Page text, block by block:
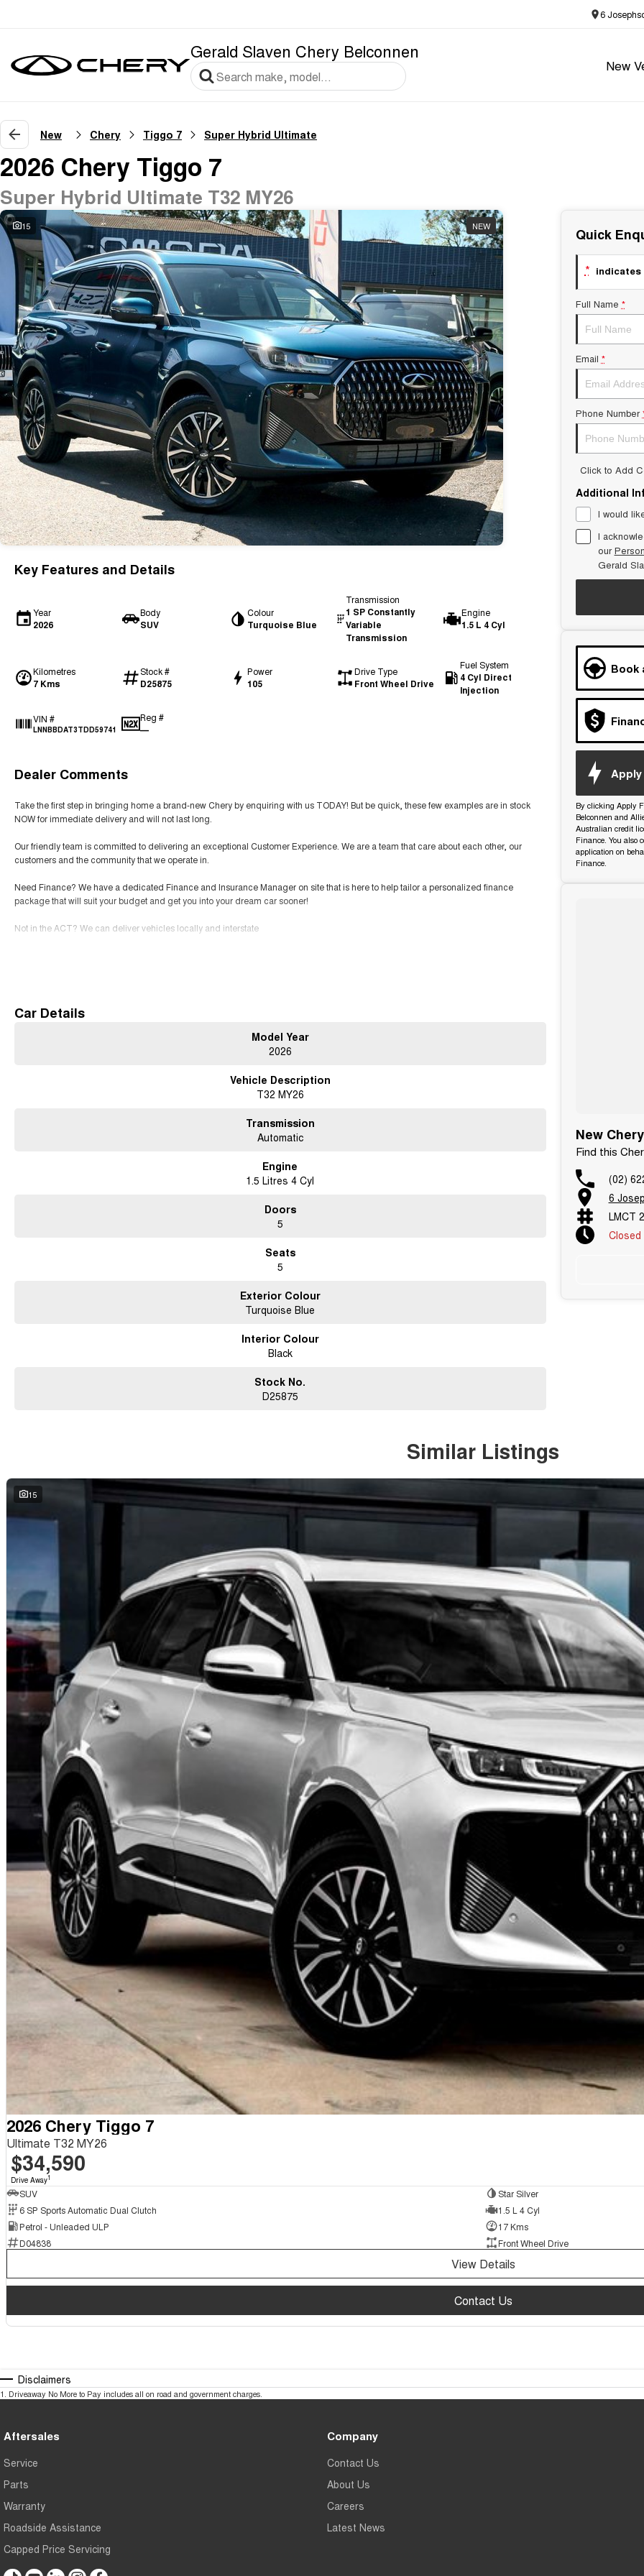
6
Gerald Slaven Chery Belconnen
New
New Chery Tiggo 7 Super Hybrid Ultimate
2026 Chery Tiggo 7
Super Hybrid Ultimate T32 MY26
15 NEW
Key Features and Details
Year
2026
Body
SUV
Colour
Turquoise Blue
Transmission
1 SP Constantly
Variable
Transmission
Engine
1.5 L 4 Cyl
Kilometres
7 Kms
Stock #
D25875
Power
105
Drive Type
Front Wheel Drive
Fuel System
4 Cyl Direct
Injection
VIN #
LNNBBDAT3TDD59741
Reg #
—
Dealer Comments
Take the first step in bringing home a brand-new Chery by enquiring with us TODAY! But be quick, these few examples are in stock
NOW for immediate delivery and will not last long.
Our friendly team is committed to delivering an exceptional Customer Experience. We are a team that care about each other, our
customers and the community that we operate in.
Need Finance? We have a dedicated Finance and Insurance Manager on site that is here to help tailor a personalized finance
package that will suit your budget and get you into your dream car sooner!
Not in the ACT? We can deliver vehicles locally and interstate
Car Details
Model Year
2026
Vehicle Description
T32 MY26
Transmission
Automatic
Engine
1.5 Litres 4 Cyl
Doors
5
Seats
5
Exterior Colour
Turquoise Blue
Interior Colour
Black
Stock No.
D25875
Quick
*
Full Name *
Email *
Phone Number
Click to Add
Additional
I would
I
our
Gerald
Book
Apply
By clicking Apply
Belconnen and
Australian credit
Finance. You also
application on
Finance.
New
Find this
(02)
6
LMCT
Closed
Similar Listings
15
2026 Chery Tiggo 7
Ultimate T32 MY26
$34,590
Drive Away1
SUV
Star Silver
6 SP Sports Automatic Dual Clutch
1.5 L 4 Cyl
Petrol - Unleaded ULP
17 Kms
D04838
Front Wheel Drive
View Details
Contact Us
Disclaimers
1. Driveaway No More to Pay includes all on road and government charges.
Aftersales
Service
Parts
Warranty
Roadside Assistance
Capped Price Servicing
Company
Contact Us
About Us
Careers
Latest News